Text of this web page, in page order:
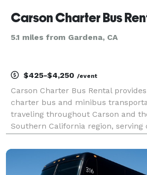
Carson Charter Bus
5.1 miles from Gardena, CA
$425-$4,250 /event
Carson Charter Bus Rental
charter bus and minibus
traveling throughout Carson and
Southern California region, serving
transfers, and private group